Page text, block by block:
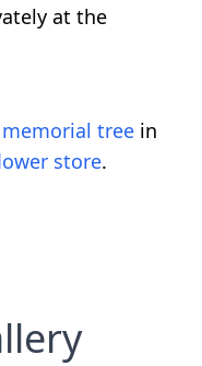
at the
memorial tree in
store.